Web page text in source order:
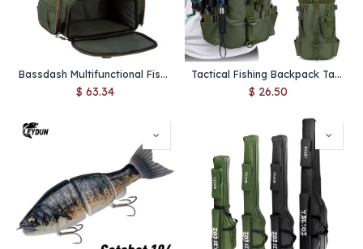
Bassdash Multifunctional Fishing Tackle Backpack Lightweight Tactical Soft Tackle Box with Protective Rain Cover
$ 63.34
Tactical Fishing Backpack Tackle Bag with Rod Holders Fish Equipment Storage Molle Camping Hiking Outdoor Multifunctional Bag
$ 26.50